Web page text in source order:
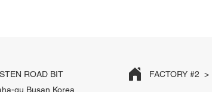
ROAD BIT
gu Busan Korea
FACTORY #2 >